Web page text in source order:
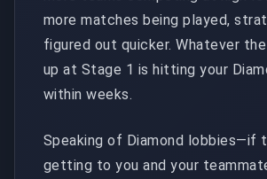
more matches being played,
figured out quicker. Whatever
up at Stage 1 is hitting your
within weeks.
Speaking of Diamond lobbies—if
getting to you and your